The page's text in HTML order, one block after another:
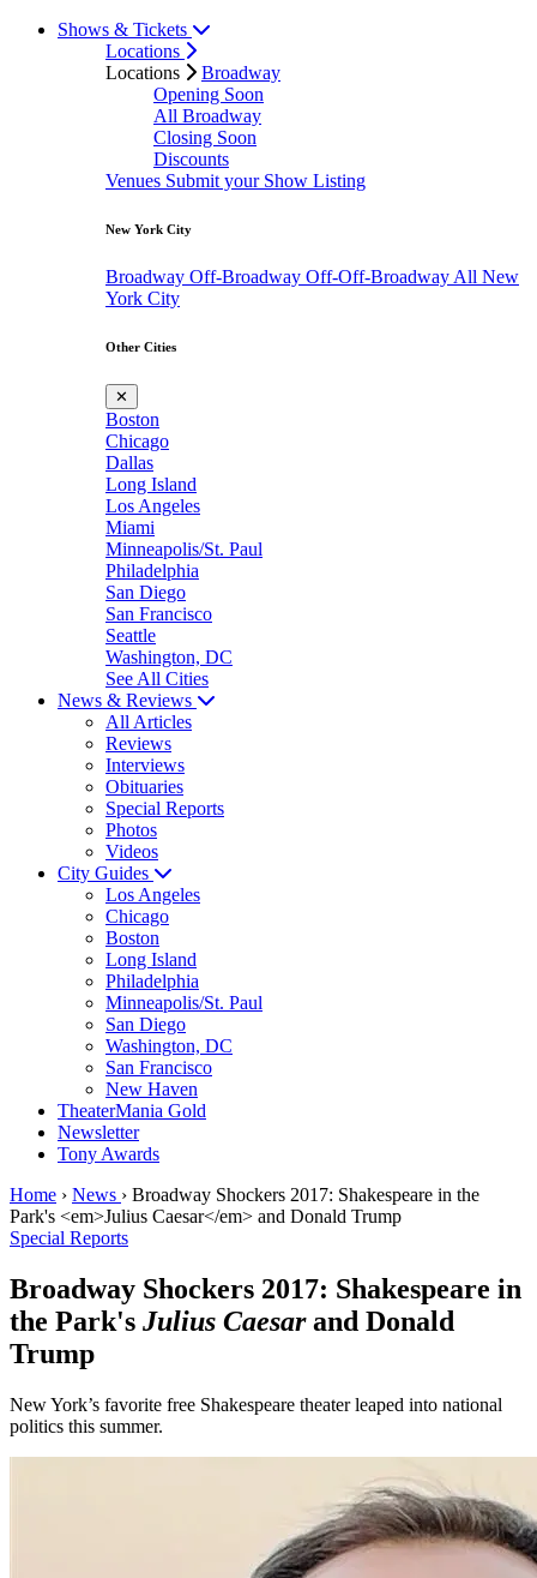
Shows & Tickets
Locations
Locations
Broadway
Opening Soon
All Broadway
Closing Soon
Discounts
Venues Submit your Show Listing
New York City
Broadway Off-Broadway Off-Off-Broadway All New
York City
Other Cities
✕
Boston
Chicago
Dallas
Long Island
Los Angeles
Miami
Minneapolis/St. Paul
Philadelphia
San Diego
San Francisco
Seattle
Washington, DC
See All Cities
News & Reviews
All Articles
Reviews
Interviews
Obituaries
Special Reports
Photos
Videos
City Guides
Los Angeles
Chicago
Boston
Long Island
Philadelphia
Minneapolis/St. Paul
San Diego
Washington, DC
San Francisco
New Haven
TheaterMania Gold
Newsletter
Tony Awards
Home › News › Broadway Shockers 2017: Shakespeare in the
Park's <em>Julius Caesar</em> and Donald Trump
Special Reports
Broadway Shockers 2017: Shakespeare in
the Park's Julius Caesarand Donald
Trump
New York’s favorite free Shakespeare theater leaped into national
politics this summer.